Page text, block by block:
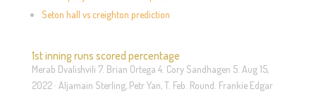
Seton hall vs creighton prediction
1st inning runs scored percentage
Merab Dvalishvili 7. Brian Ortega 4. Cory Sandhagen 5. Aug 15,
2022 · Aljamain Sterling, Petr Yan, T. Feb. Round. Frankie Edgar